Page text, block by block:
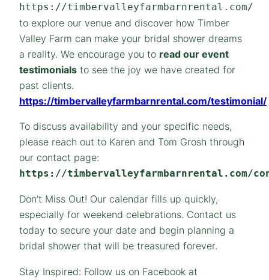
https://timbervalleyfarmbarnrental.com/
to explore our venue and discover how Timber
Valley Farm can make your bridal shower dreams
a reality. We encourage you to read our event
testimonials to see the joy we have created for
past clients.
https://timbervalleyfarmbarnrental.com/testimonial/
To discuss availability and your specific needs,
please reach out to Karen and Tom Grosh through
our contact page:
https://timbervalleyfarmbarnrental.com/
Don’t Miss Out! Our calendar fills up quickly,
especially for weekend celebrations. Contact us
today to secure your date and begin planning a
bridal shower that will be treasured forever.
Stay Inspired: Follow us on Facebook at